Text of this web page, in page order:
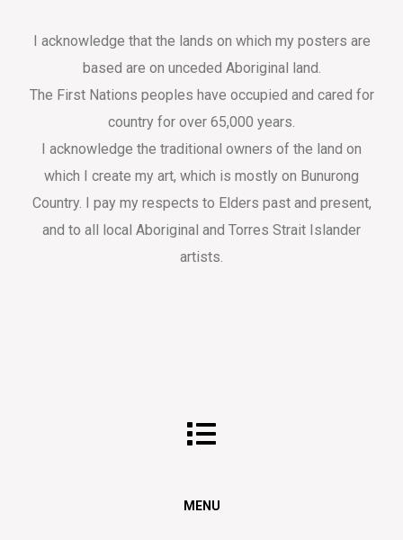
I acknowledge that the lands on which my posters are
based are on unceded Aboriginal land.
The First Nations peoples have occupied and cared for
country for over 65,000 years.
I acknowledge the traditional owners of the land on
which I create my art, which is mostly on Bunurong
Country. I pay my respects to Elders past and present,
and to all local Aboriginal and Torres Strait Islander
artists.
MENU